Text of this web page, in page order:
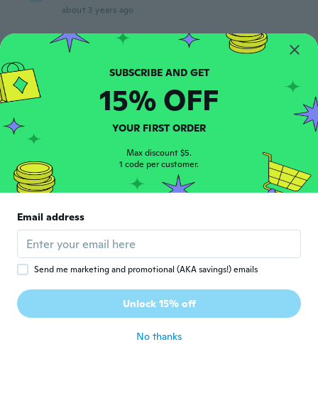
about 3 years ago
Lydia
K
about 3 years ago
cheri
about 3 years ago
C Carrie
Joined 2014 · uploads
Ring is a little big but other than that looks
SUBSCRIBE AND GET
15% OFF
YOUR FIRST ORDER
Max discount $5.
1 code per customer.
Email address
Send me marketing and promotional (AKA savings!) emails
Unlock 15% off
No thanks